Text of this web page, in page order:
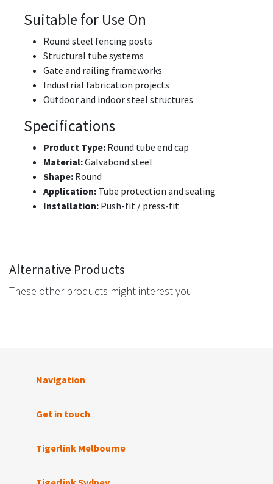
Suitable for Use On
Round steel fencing posts
Structural tube systems
Gate and railing frameworks
Industrial fabrication projects
Outdoor and indoor steel structures
Specifications
Product Type: Round tube end cap
Material:Galvabond steel
Shape: Round
Application: Tube protection and sealing
Installation: Push-fit / press-fit
Alternative Products
These other products might interest you
Navigation
Get in touch
Tigerlink Melbourne